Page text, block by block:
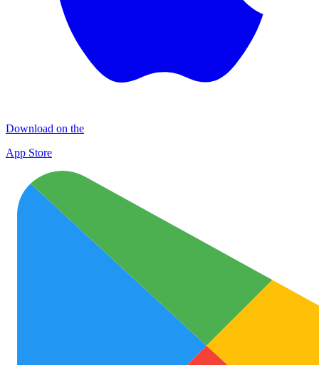
Download on the
App Store